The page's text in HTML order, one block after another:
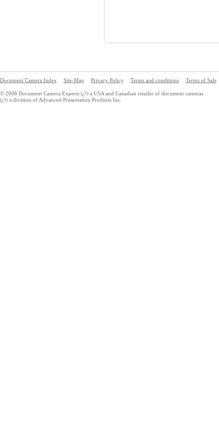
Document Camera Index Site-Map Privacy Policy Terms and conditions Terms of Sale
© 2008 Document Camera Experts ï¿½ a USA and Canadian retailer of document cameras
ï¿½ a division of Advanced Presentation Products Inc.